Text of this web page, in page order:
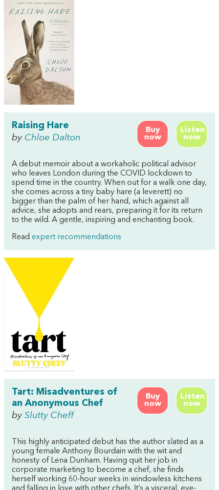
Buy
now
Listen
now
Raising Hare
by Chloe Dalton
A debut memoir about a workaholic political advisor
who leaves London during the COVID lockdown to
spend time in the country. When out for a walk one day,
she comes across a tiny baby hare (a leverett) no
bigger than the palm of her hand, which against all
advice, she adopts and rears, preparing it for its return
to the wild. A gentle, inspiring and enchanting book.
Read expert recommendations
Buy
now
Listen
now
Tart: Misadventures of
an Anonymous Chef
by Slutty Cheff
This highly anticipated debut has the author slated as a
young female Anthony Bourdain with the wit and
honesty of Lena Dunham. Having quit her job in
corporate marketing to become a chef, she finds
herself working 60-hour weeks in windowless kitchens
and falling in love with other chefs. It’s a visceral, eye-